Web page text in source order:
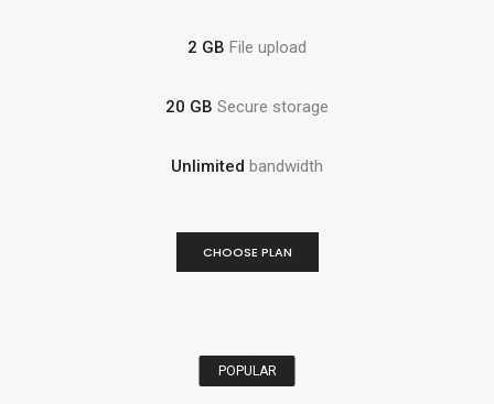
2 GB File upload
20 GB Secure storage
Unlimited bandwidth
CHOOSE PLAN
POPULAR